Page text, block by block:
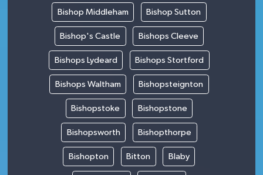
Bishop Middleham Bishop Sutton
Bishop's Castle Bishops Cleeve
Bishops Lydeard Bishops Stortford
Bishops Waltham Bishopsteignton
Bishopstoke Bishopstone
Bishopsworth Bishopthorpe
Bishopton Bitton Blaby